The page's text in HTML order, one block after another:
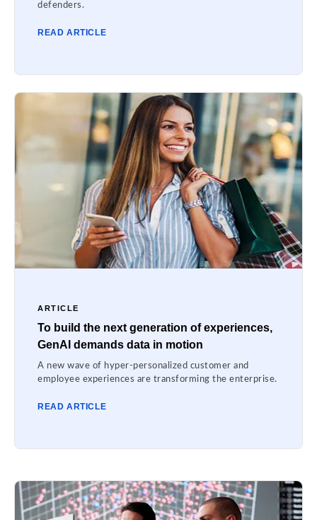
defenders.
READ ARTICLE
ARTICLE
To build the next generation of experiences,
GenAI demands data in motion
A new wave of hyper-personalized customer and
employee experiences are transforming the enterprise.
READ ARTICLE